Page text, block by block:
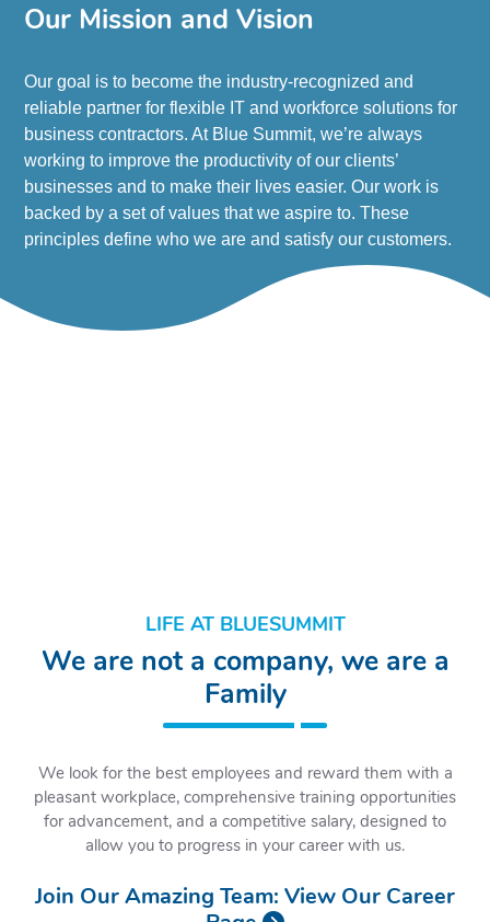
Our Mission and Vision
Our goal is to become the industry-recognized and
reliable partner for flexible IT and workforce solutions for
business contractors. At Blue Summit, we’re always
working to improve the productivity of our clients’
businesses and to make their lives easier. Our work is
backed by a set of values that we aspire to. These
principles define who we are and satisfy our customers.
LIFE AT BLUESUMMIT
We are not a company, we are a
Family
We look for the best employees and reward them with a
pleasant workplace, comprehensive training opportunities
for advancement, and a competitive salary, designed to
allow you to progress in your career with us.
Join Our Amazing Team: View Our Career